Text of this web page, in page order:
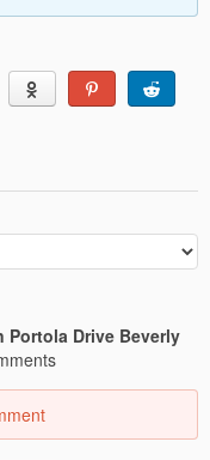
Portola Drive Beverly